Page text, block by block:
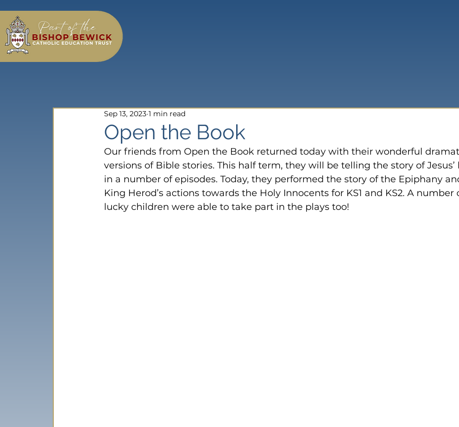
Open the Book
Sep 13, 2023 1 min read
Our friends from Open the Book returned today with their wonderful
versions of Bible stories. This half term, they will be telling the story of Jesus’
in a number of episodes. Today, they performed the story of the Epiphany
King Herod’s actions towards the Holy Innocents for KS1 and KS2. A number
lucky children were able to take part in the plays too!